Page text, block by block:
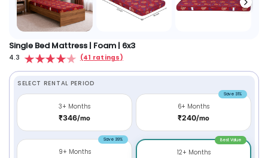
Single Bed Mattress | Foam | 6x3
4.3 (41 ratings)
SELECT RENTAL PERIOD
3+ Months
₹346/mo
Save 31%
6+ Months
₹240/mo
Save 39%
9+ Months
Best Value
12+ Months